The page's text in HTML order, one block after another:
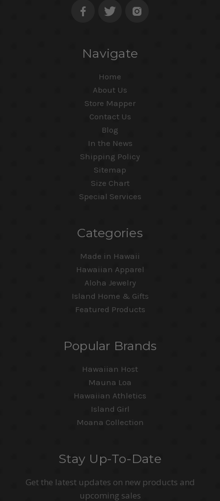
Navigate
Home
About Us
Store Mapper
Contact Us
Blog
In the News
Shipping Policy
Sitemap
Size Chart
Special Services
Categories
Made in Hawaii
Hawaiian Apparel
Aloha Jewelry
Island Home & Gifts
Featured Products
Popular Brands
Hawaiian Host
Mauna Loa
Hawaiian Athletics
Island Girl
Moana Collection
Stay Up-To-Date
Get the latest updates on new products and
upcoming sales